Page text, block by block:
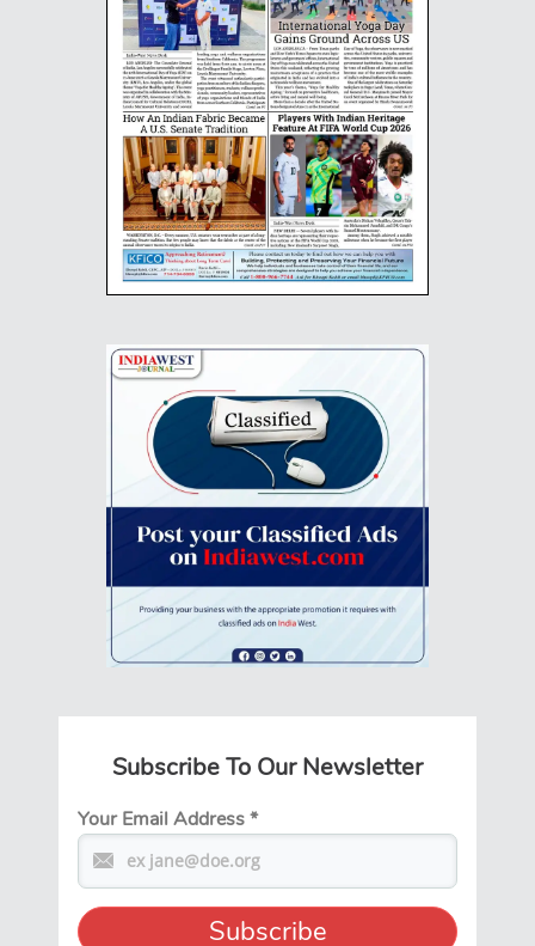
Subscribe To Our Newsletter
Your Email Address*